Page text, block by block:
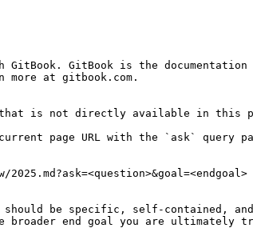
GitBook is the
at gitbook.com.
is not directly available in this
current page URL with the `ask`
be specific, self-contained,
broader end goal you are ultimately